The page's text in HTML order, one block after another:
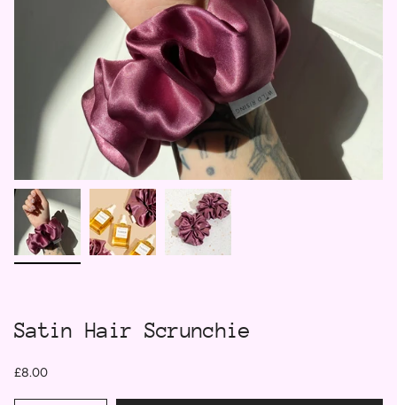
Satin Hair Scrunchie
£8.00